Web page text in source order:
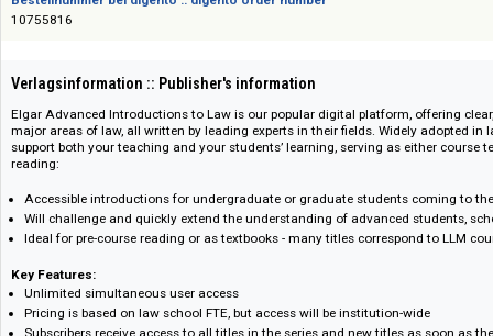
Das Angebot richtet sich nicht an Verbraucher i. S. d. § 13 BGB und
10755816
Verlagsinformation :: Publisher's information
Elgar Advanced Introductions to Law is our popular digital platform,
major areas of law, all written by leading experts in their fields. Widely
support both your teaching and your students’ learning, serving as
Accessible introductions for undergraduate or graduate students
Will challenge and quickly extend the understanding of advanced